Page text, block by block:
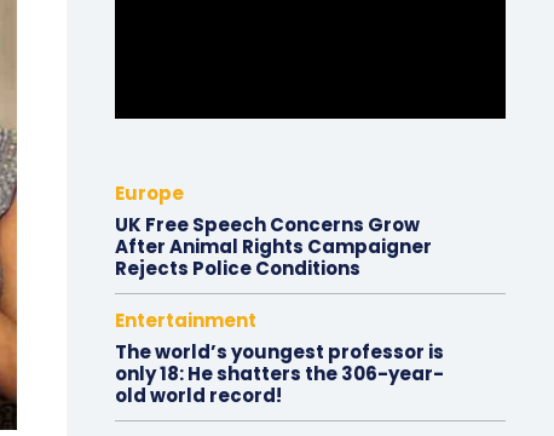
Europe
UK Free Speech Concerns Grow
After Animal Rights Campaigner
Rejects Police Conditions
Entertainment
The world’s youngest professor is
only 18: He shatters the 306-year-
old world record!